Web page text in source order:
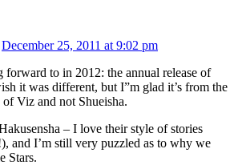
December 25, 2011 at 9:02 pm
forward to in 2012: the annual release of
it was different, but I”m glad it’s from the
Viz and not Shueisha.
– I love their style of stories
and I’m still very puzzled as to why we
Stars.